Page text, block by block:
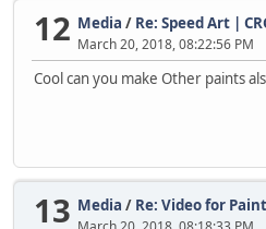
12 Media / Re: Speed Art |
March 20, 2018, 08:22:56 PM
Cool can you make Other paints
13 Media / Re: Video for